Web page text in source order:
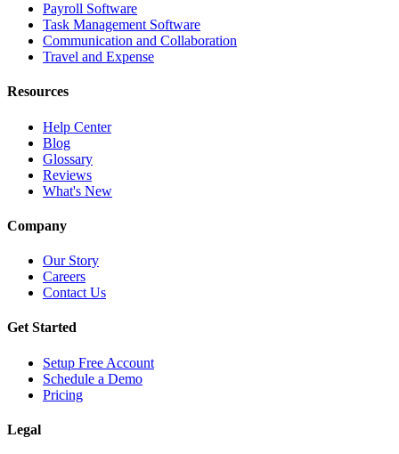
Payroll Software
Task Management Software
Communication and Collaboration
Travel and Expense
Resources
Help Center
Blog
Glossary
Reviews
What's New
Company
Our Story
Careers
Contact Us
Get Started
Setup Free Account
Schedule a Demo
Pricing
Legal